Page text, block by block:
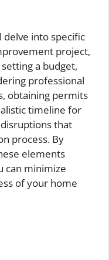
into specific
project,
a budget,
professional
obtaining permits
timeline for
that
process. By
elements
can minimize
of your home